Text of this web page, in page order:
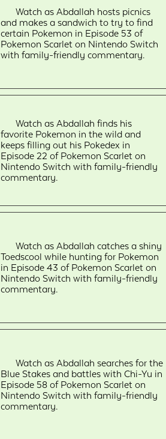
Watch as Abdallah hosts picnics
and makes a sandwich to try to find
certain Pokemon in Episode 53 of
Pokemon Scarlet on Nintendo Switch
with family-friendly commentary.
Watch as Abdallah finds his
favorite Pokemon in the wild and
keeps filling out his Pokedex in
Episode 22 of Pokemon Scarlet on
Nintendo Switch with family-friendly
commentary.
Watch as Abdallah catches a shiny
Toedscool while hunting for Pokemon
in Episode 43 of Pokemon Scarlet on
Nintendo Switch with family-friendly
commentary.
Watch as Abdallah searches for the
Blue Stakes and battles with Chi-Yu in
Episode 58 of Pokemon Scarlet on
Nintendo Switch with family-friendly
commentary.